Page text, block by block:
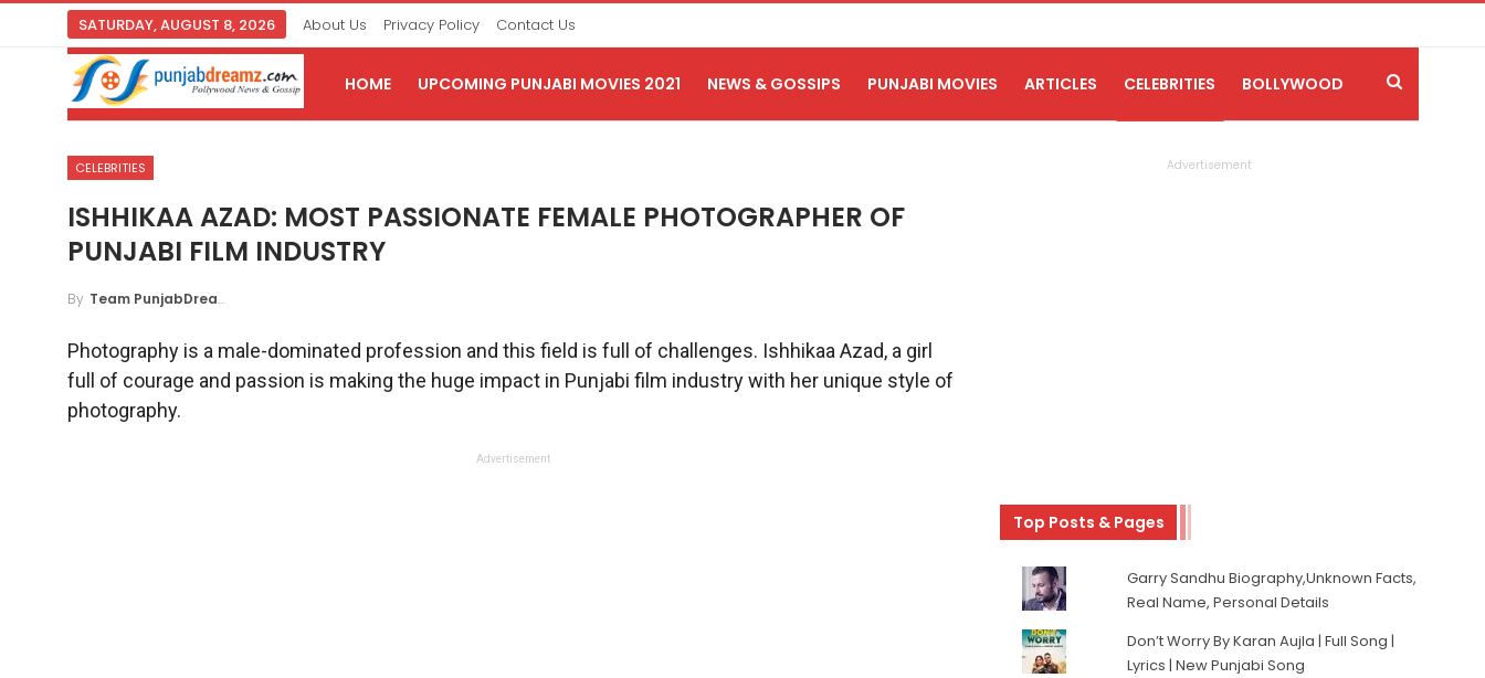
SATURDAY, AUGUST 8, 2026 About Us Privacy Policy Contact Us
HOME UPCOMING PUNJABI MOVIES 2021 NEWS & GOSSIPS PUNJABI MOVIES ARTICLES CELEBRITIES BOLLYWOOD
CELEBRITIES
ISHHIKAA AZAD: MOST PASSIONATE FEMALE PHOTOGRAPHER OF
PUNJABI FILM INDUSTRY
By Team PunjabDreamz
Photography is a male-dominated profession and this field is full of challenges. Ishhikaa Azad, a girl
full of courage and passion is making the huge impact in Punjabi film industry with her unique style of
photography.
Advertisement
Advertisement
Top Posts & Pages
Garry Sandhu Biography,Unknown Facts,
Real Name, Personal Details
Don’t Worry By Karan Aujla | Full Song |
Lyrics | New Punjabi Song